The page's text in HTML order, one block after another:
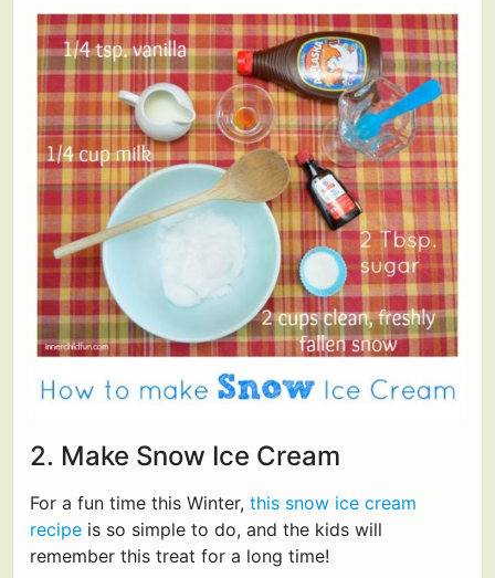
2. Make Snow Ice Cream
For a fun time this Winter, this snow ice cream
recipe is so simple to do, and the kids will
remember this treat for a long time!